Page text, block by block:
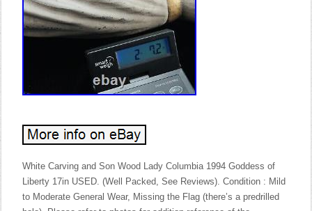
White Carving and Son Wood Lady Columbia 1994 Goddess of
Liberty 17in USED. (Well Packed, See Reviews). Condition : Mild
to Moderate General Wear, Missing the Flag (there’s a predrilled